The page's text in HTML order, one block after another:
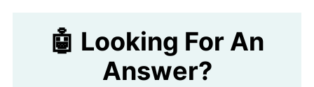
🤖 Looking For An
Answer?